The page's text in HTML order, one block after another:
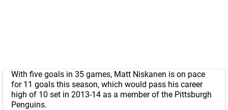
With five goals in 35 games, Matt Niskanen is on pace
for 11 goals this season, which would pass his career
high of 10 set in 2013-14 as a member of the Pittsburgh
Penguins.